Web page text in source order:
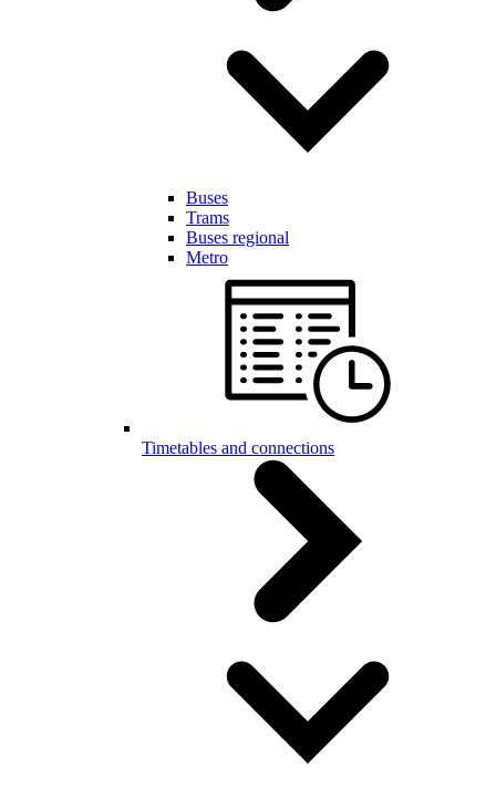
Buses
Trams
Buses regional
Metro
Timetables and connections